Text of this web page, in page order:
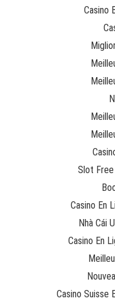
Casino
Slot
Casino En
Nhà Cái
Casino En
Casino Suisse